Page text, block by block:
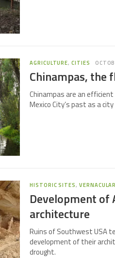
AGRICULTURE,CITIES
Chinampas, the
Chinampas are an
Mexico City’s past as a
HISTORIC SITES,
Development of
architecture
Ruins of Southwest USA
development of their
drought.